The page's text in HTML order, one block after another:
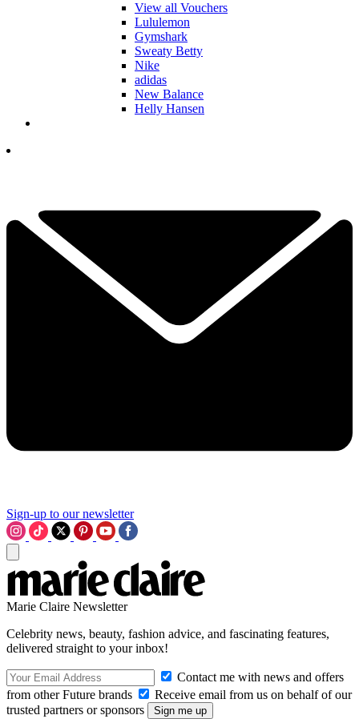
View all Vouchers
Lululemon
Gymshark
Sweaty Betty
Nike
adidas
New Balance
Helly Hansen
Sign-up to our newsletter
Marie Claire Newsletter
Celebrity news, beauty, fashion advice, and fascinating features,
delivered straight to your inbox!
Contact me with news and offers
from other Future brands
Receive email from us on behalf of our
trusted partners or sponsors